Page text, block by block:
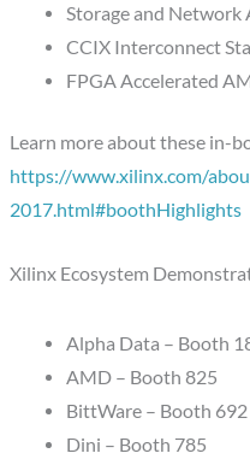
Storage and Network
CCIX Interconnect
FPGA Accelerated
Learn more about these in-
https://www.xilinx.com/
2017.html#boothHighlights
Xilinx Ecosystem
Alpha Data – Booth
AMD – Booth 825
BittWare – Booth 692
Dini – Booth 785